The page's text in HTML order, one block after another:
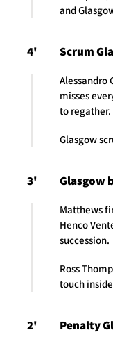
and
4' Scrum
Alessandro
misses
to regather.
Glasgow
3' Glasgow
Matthews
Henco
succession.
Ross
touch
2' Penalty